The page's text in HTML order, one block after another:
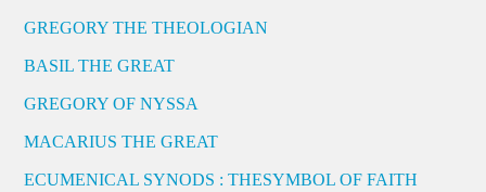
GREGORY THE THEOLOGIAN
BASIL THE GREAT
GREGORY OF NYSSA
MACARIUS THE GREAT
ECUMENICAL SYNODS : THESYMBOL OF FAITH